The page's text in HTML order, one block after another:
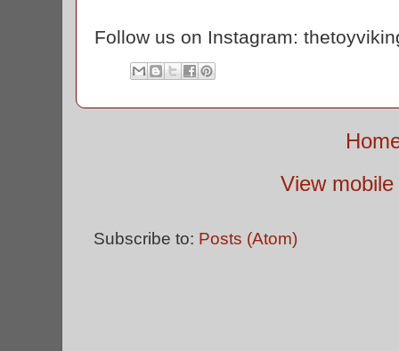
Follow us on Instagram:
View
Subscribe to: Posts (Atom)